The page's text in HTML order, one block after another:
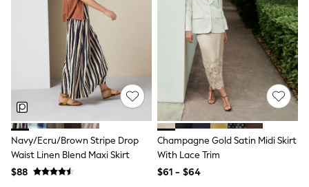
Curve
Petite
Tall
Summer Dresses
Luggage
MEN
All Men's New In
Shop All
Coats & Jackets
Jeans
Joggers
Knitwear
Linen
Occasionwear
Navy/Ecru/Brown Stripe Drop
Waist Linen Blend Maxi Skirt
$88
Champagne Gold Satin Midi Skirt
With Lace Trim
$61 - $64